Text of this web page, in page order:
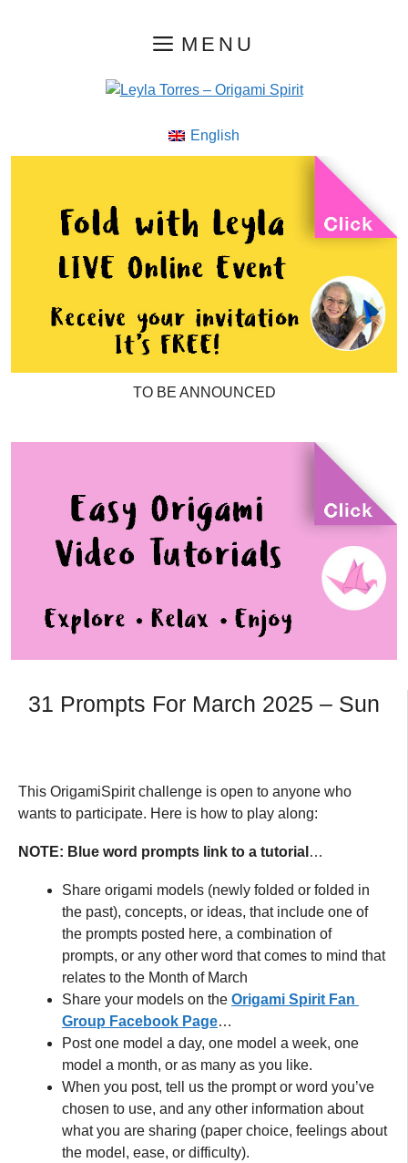
MENU
English
TO BE ANNOUNCED
31 Prompts For March 2025 – Sun
This OrigamiSpirit challenge is open to anyone who
wants to participate. Here is how to play along:
NOTE: Blue word prompts link to a tutorial …
Share origami models (newly folded or folded in
the past), concepts, or ideas, that include one of
the prompts posted here, a combination of
prompts, or any other word that comes to mind that
relates to the Month of March
Share your models on the Origami Spirit Fan
Group Facebook Page…
Post one model a day, one model a week, one
model a month, or as many as you like.
When you post, tell us the prompt or word you’ve
chosen to use, and any other information about
what you are sharing (paper choice, feelings about
the model, ease, or difficulty).